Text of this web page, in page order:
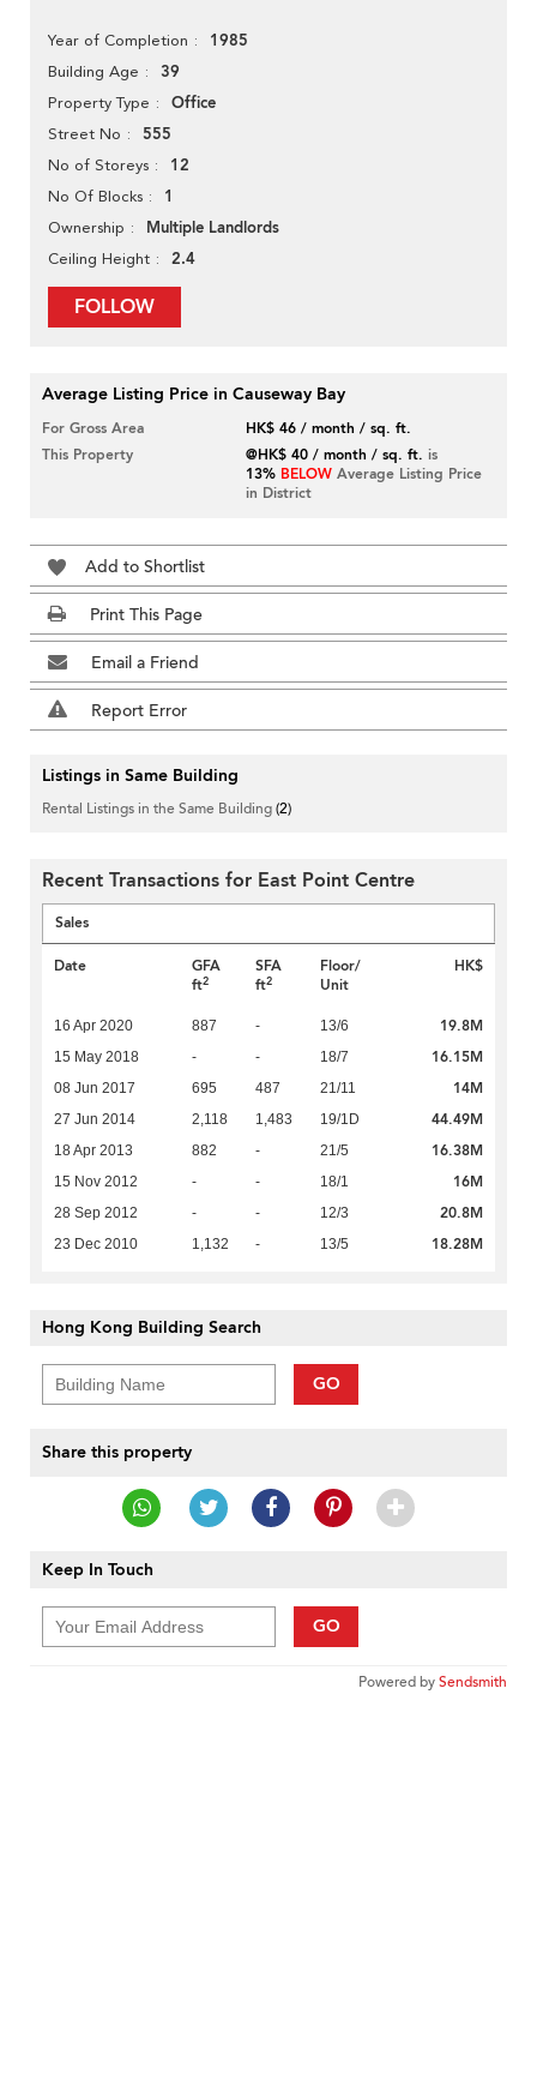
Year of Completion 1985
Building Age 39
Property Type Office
Street No 555
No of Storeys 12
No Of Blocks 1
Ownership Multiple Landlords
Ceiling Height 2.4
FOLLOW
Average Listing Price in Causeway Bay
For Gross Area
HK$ 46 / month / sq. ft.
This Property
@HK$ 40 / month / sq. ft. is
13% BELOW Average Listing Price
in District
Add to Shortlist
Print This Page
Email a Friend
Report Error
Listings in Same Building
Rental Listings in the Same Building(2)
Recent Transactions for East Point Centre
Sales
Date
GFA
ft2
SFA
ft2
Floor/
Unit
HK$
16 Apr 2020 887 - 13/6 19.8M
15 May 2018 - - 18/7 16.15M
08 Jun 2017 695 487 21/11 14M
27 Jun 2014 2,118 1,483 19/1D 44.49M
18 Apr 2013 882 - 21/5 16.38M
15 Nov 2012 - - 18/1 16M
28 Sep 2012 - - 12/3 20.8M
23 Dec 2010 1,132 - 13/5 18.28M
Hong Kong Building Search
GO
Share this property
Keep In Touch
GO
Powered bySendsmith